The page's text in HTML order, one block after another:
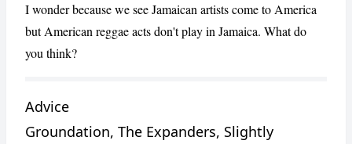
I wonder because we see Jamaican artists come to America
but American reggae acts don't play in Jamaica. What do
you think?
Advice
Groundation, The Expanders, Slightly